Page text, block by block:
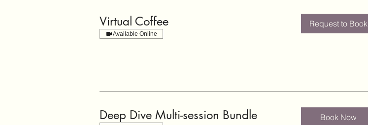
Virtual Coffee
Available Online
Request to Book
Deep Dive Multi-session Bundle Book Now